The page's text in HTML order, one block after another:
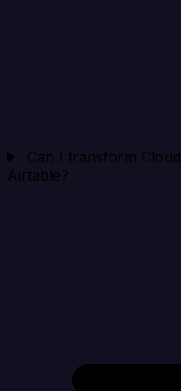
Can I transform
Airtable?